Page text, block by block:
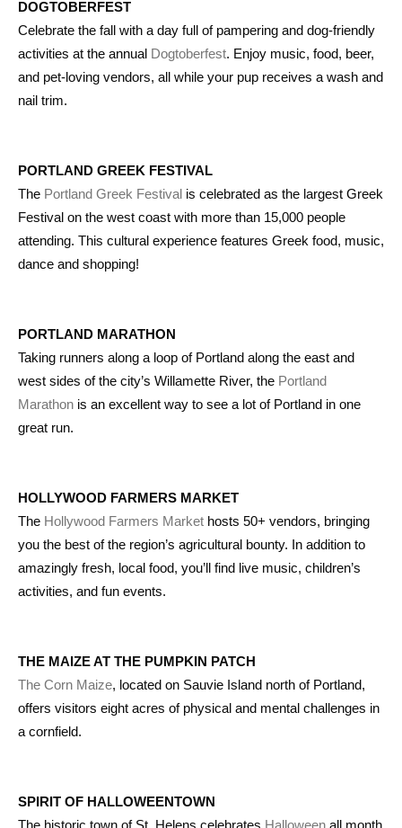
DOGTOBERFEST
Celebrate the fall with a day full of pampering and dog-friendly
activities at the annual Dogtoberfest. Enjoy music, food, beer,
and pet-loving vendors, all while your pup receives a wash and
nail trim.
PORTLAND GREEK FESTIVAL
The Portland Greek Festival is celebrated as the largest Greek
Festival on the west coast with more than 15,000 people
attending. This cultural experience features Greek food, music,
dance and shopping!
PORTLAND MARATHON
Taking runners along a loop of Portland along the east and
west sides of the city’s Willamette River, the Portland
Marathon is an excellent way to see a lot of Portland in one
great run.
HOLLYWOOD FARMERS MARKET
The Hollywood Farmers Market hosts 50+ vendors, bringing
you the best of the region’s agricultural bounty. In addition to
amazingly fresh, local food, you’ll find live music, children’s
activities, and fun events.
THE MAIZE AT THE PUMPKIN PATCH
The Corn Maize, located on Sauvie Island north of Portland,
offers visitors eight acres of physical and mental challenges in
a cornfield.
SPIRIT OF HALLOWEENTOWN
The historic town of St. Helens celebrates Halloween all month